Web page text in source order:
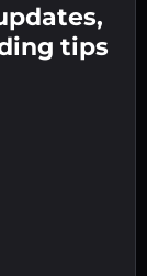
continue
the final
or fiat in
tips